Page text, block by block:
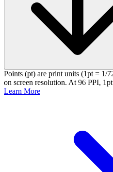
Points (pt) are print units (1pt = 1/
on screen resolution. At 96 PPI,
Learn More